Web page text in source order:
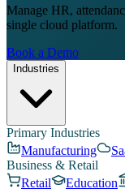
Manage HR,
single cloud platform.
Book a Demo
Industries
Primary Industries
Manufacturing
Business & Retail
Retail
Education